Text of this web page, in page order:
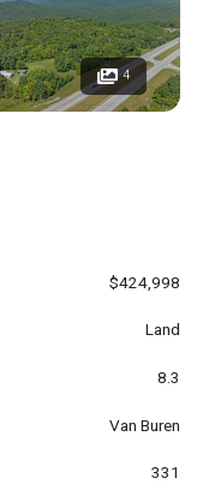
4
$424,998
Land
8.3
Van Buren
331